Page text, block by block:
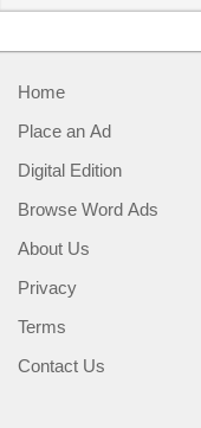
Home
Place an Ad
Digital Edition
Browse Word Ads
About Us
Privacy
Terms
Contact Us